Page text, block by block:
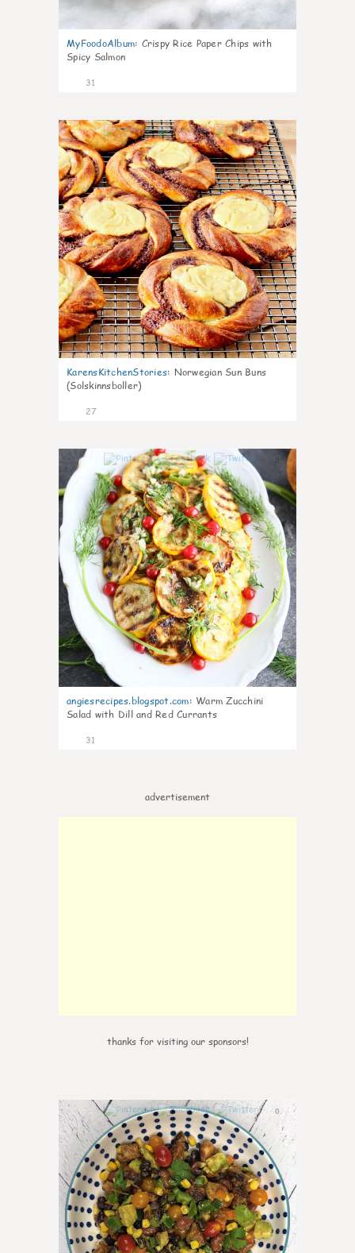
MyFoodoAlbum: Crispy Rice Paper Chips with
Spicy Salmon
31
1
KarensKitchenStories: Norwegian Sun Buns
(Solskinnsboller)
27
angiesrecipes.blogspot.com: Warm Zucchini
Salad with Dill and Red Currants
31
advertisement
thanks for visiting our sponsors!
0